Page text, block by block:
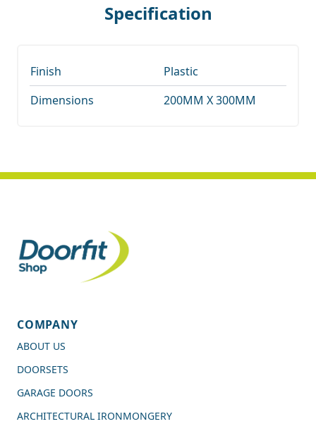
Specification
Finish
Plastic
Dimensions
200MM X 300MM
COMPANY
ABOUT US
DOORSETS
GARAGE DOORS
ARCHITECTURAL IRONMONGERY